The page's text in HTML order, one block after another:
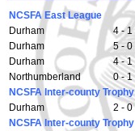
NCSFA East League
Durham
4 - 1
Durham
5 - 0
Durham
4 - 1
Northumberland
0 - 1
NCSFA Inter-county
Durham
2 - 0
NCSFA Inter-county